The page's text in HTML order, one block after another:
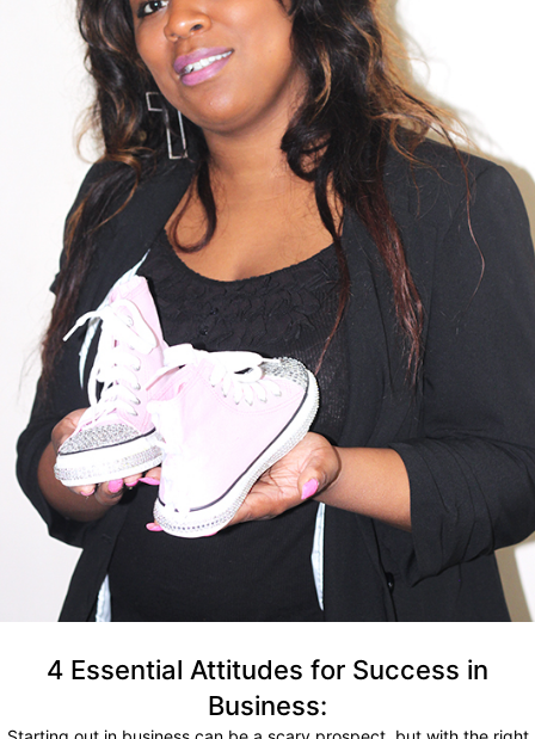
4 Essential Attitudes for Success in
Business: